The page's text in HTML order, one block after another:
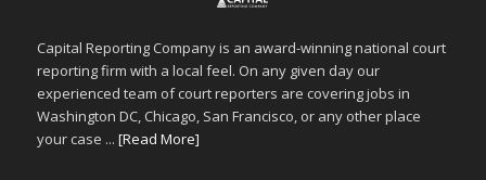
Capital Reporting Company is an award-winning national court
reporting firm with a local feel. On any given day our
experienced team of court reporters are covering jobs in
Washington DC, Chicago, San Francisco, or any other place
your case ... [Read More]